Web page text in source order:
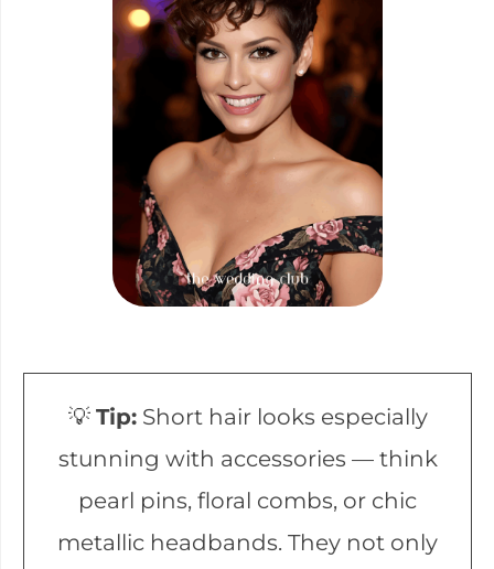
💡 Tip:Short hair looks especially
stunning with accessories — think
pearl pins, floral combs, or chic
metallic headbands. They not only